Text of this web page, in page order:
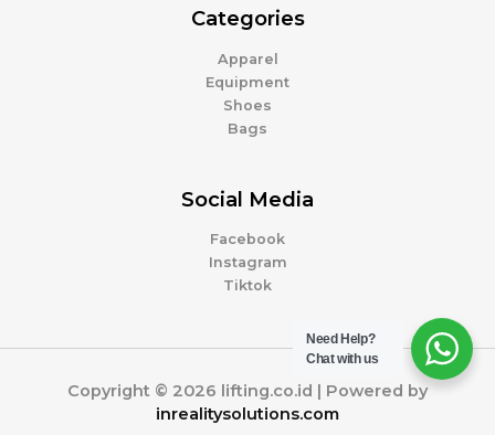
Categories
Apparel
Equipment
Shoes
Bags
Social Media
Facebook
Instagram
Tiktok
Copyright © 2026 lifting.co.id | Powered by
inrealitysolutions.com
Need Help?
Chat with us